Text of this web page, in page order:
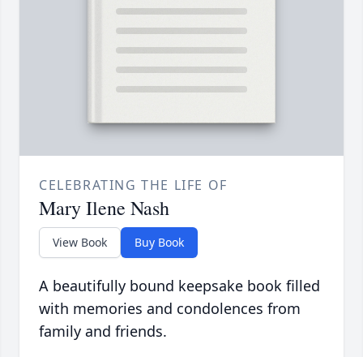
CELEBRATING THE LIFE OF
Mary Ilene Nash
View Book Buy Book
A beautifully bound keepsake book filled
with memories and condolences from
family and friends.